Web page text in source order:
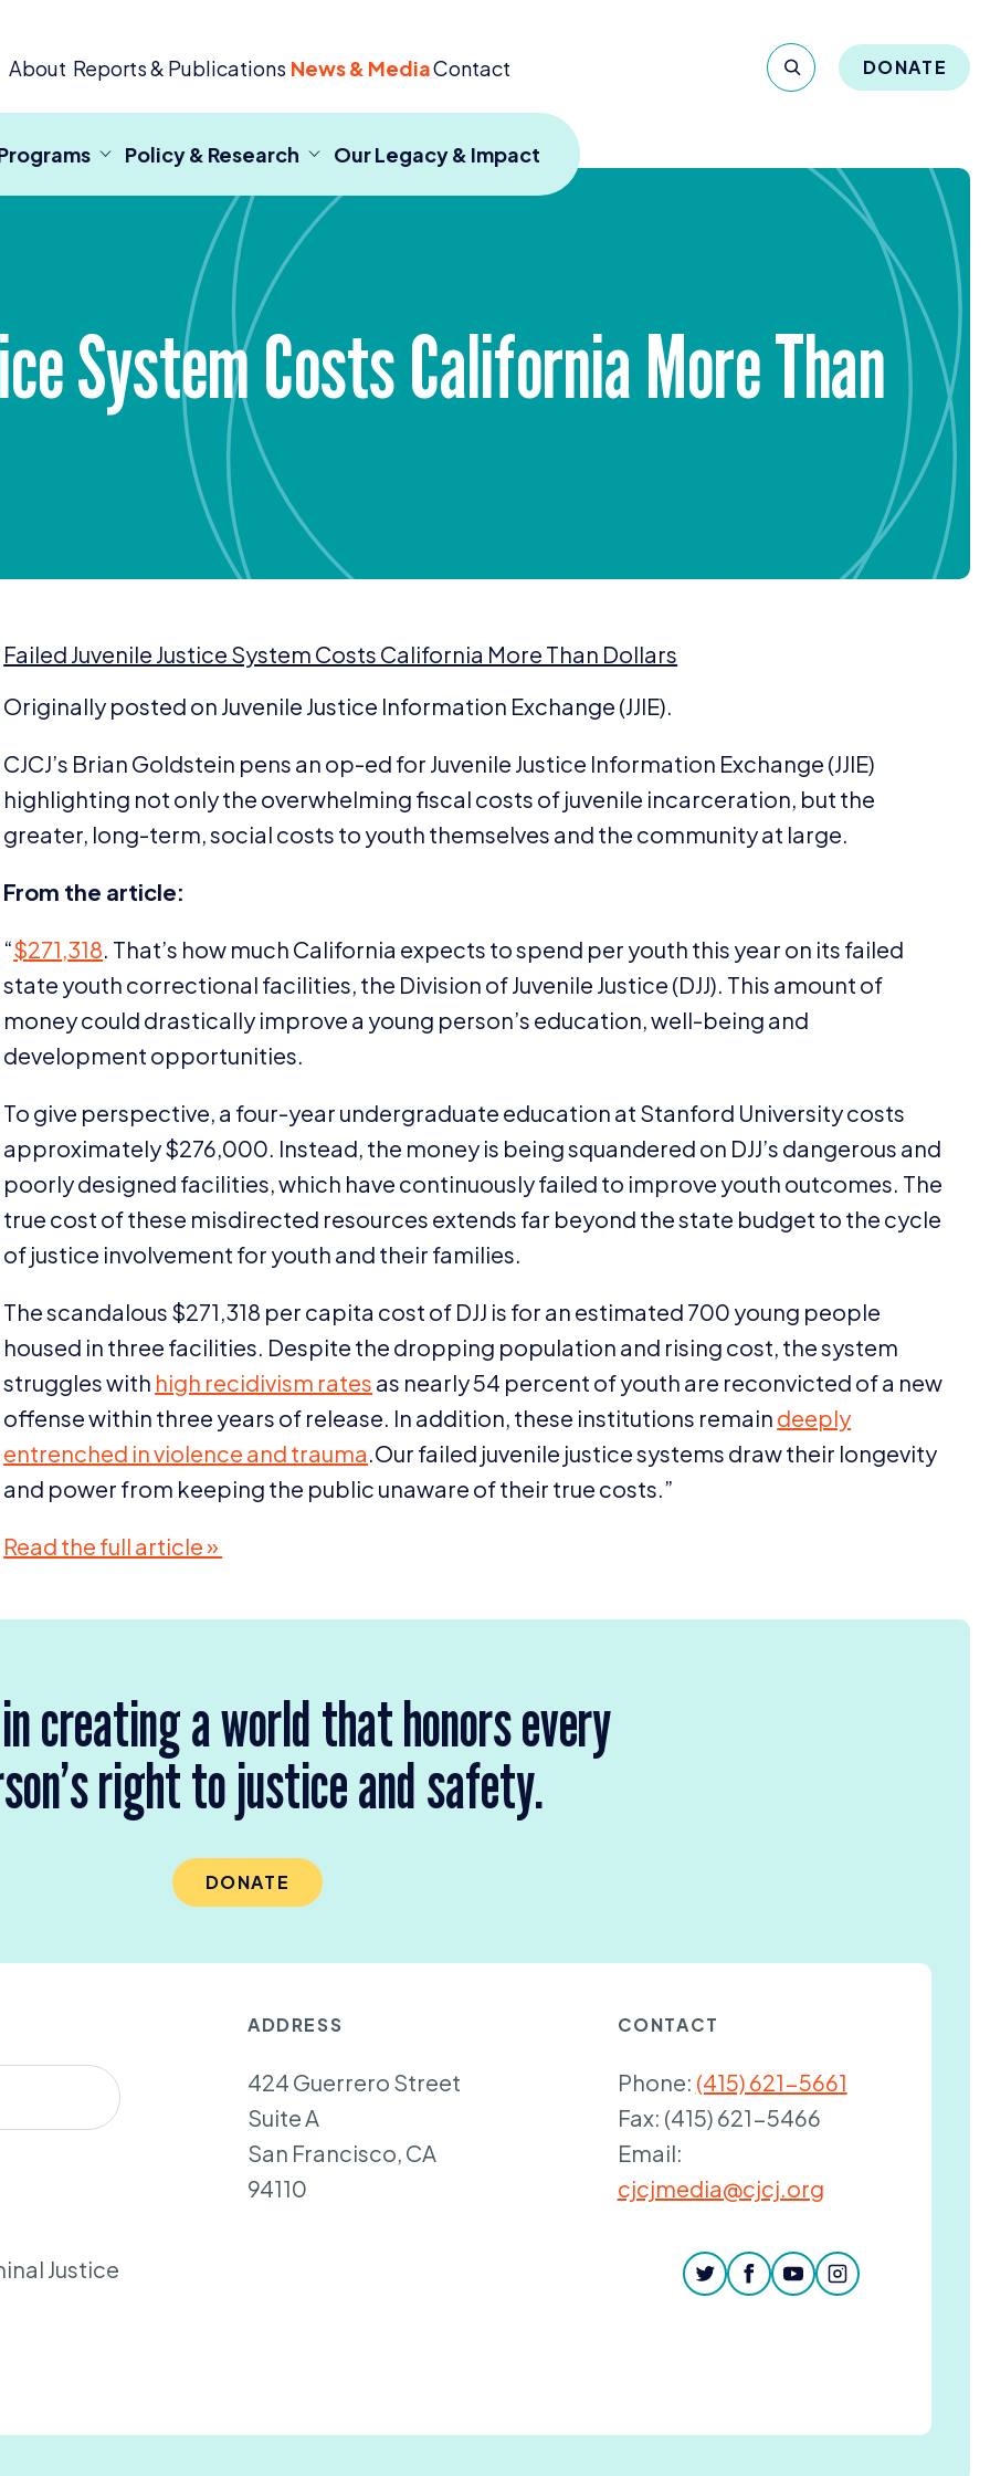
About Reports & Publications News & MediaContact DONATE
Policy & Research Our Legacy & Impact
System Costs California More Than
Failed Juvenile Justice System Costs California More Than Dollars
Originally posted on Juvenile Justice Information Exchange (JJIE).
CJCJ’s Brian Goldstein pens an op-ed for Juvenile Justice Information Exchange (JJIE)
highlighting not only the overwhelming fiscal costs of juvenile incarceration, but the
greater, long-term, social costs to youth themselves and the community at large.
From the article:
“$271,318. That’s how much California expects to spend per youth this year on its failed
state youth correctional facilities, the Division of Juvenile Justice (DJJ). This amount of
money could drastically improve a young person’s education, well-being and
development opportunities.
To give perspective, a four-year undergraduate education at Stanford University costs
approximately $276,000. Instead, the money is being squandered on DJJ’s dangerous and
poorly designed facilities, which have continuously failed to improve youth outcomes. The
true cost of these misdirected resources extends far beyond the state budget to the cycle
of justice involvement for youth and their families.
The scandalous $271,318 per capita cost of DJJ is for an estimated 700 young people
housed in three facilities. Despite the dropping population and rising cost, the system
struggles with high recidivism rates as nearly54 percent of youth are reconvicted of a new
offense within three years of release. In addition, these institutions remain deeply
entrenched in violence and trauma.Our failed juvenile justice systems draw their longevity
and power from keeping the public unaware of their true costs.”
Read the full article »
creating a world that honors every
right to justice and safety.
DONATE
ADDRESS
424 Guerrero Street
Suite A
San Francisco, CA
94110
CONTACT
Phone: (415) 621-5661
Fax: (415) 621-5466
Email:
cjcjmedia@cjcj.org
Justice
twitterfacebook
youtubeinstagram